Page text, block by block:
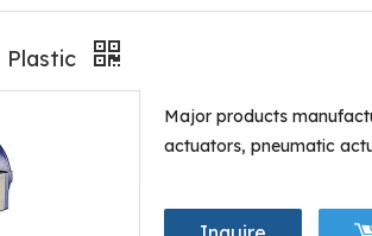
Plastic
Major products
actuators, pneumatic